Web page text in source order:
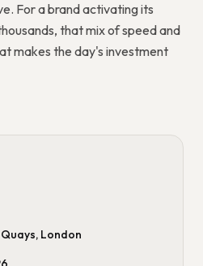
For a brand activating its
that mix of speed and
makes the day's investment
London